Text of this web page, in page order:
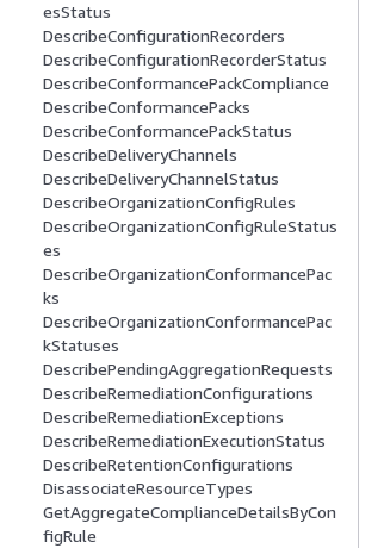
esStatus
DescribeConfigurationRecorders
DescribeConfigurationRecorderStatus
DescribeConformancePackCompliance
DescribeConformancePacks
DescribeConformancePackStatus
DescribeDeliveryChannels
DescribeDeliveryChannelStatus
DescribeOrganizationConfigRules
DescribeOrganizationConfigRuleStatus
es
DescribeOrganizationConformancePac
ks
DescribeOrganizationConformancePac
kStatuses
DescribePendingAggregationRequests
DescribeRemediationConfigurations
DescribeRemediationExceptions
DescribeRemediationExecutionStatus
DescribeRetentionConfigurations
DisassociateResourceTypes
GetAggregateComplianceDetailsByCon
figRule